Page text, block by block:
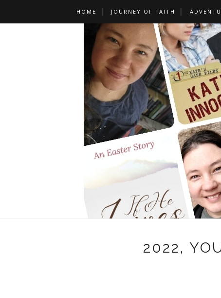
HOME JOURNEY OF FAITH
2022,